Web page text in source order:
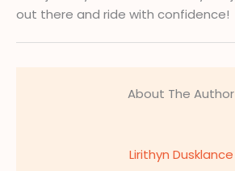
out there and ride with confidence!
About The Author
Lirithyn Dusklance